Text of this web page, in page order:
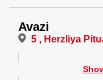
Avazi
5 , Herzliya